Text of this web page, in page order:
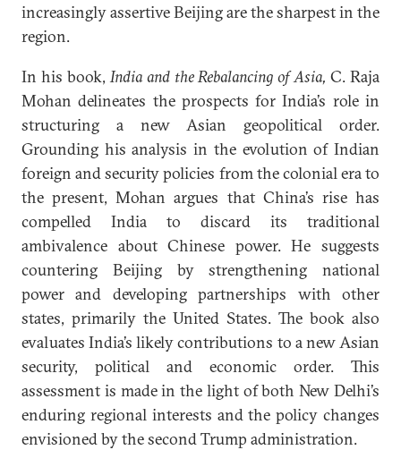
increasingly assertive Beijing are the sharpest in the
region.
In his book,India and the Rebalancing of Asia,C. Raja
Mohan delineates the prospects for India’s role in
structuring a new Asian geopolitical order.
Grounding his analysis in the evolution of Indian
foreign and security policies from the colonial era to
the present, Mohan argues that China’s rise has
compelled India to discard its traditional
ambivalence about Chinese power. He suggests
countering Beijing by strengthening national
power and developing partnerships with other
states, primarily the United States. The book also
evaluates India’s likely contributions to a new Asian
security, political and economic order. This
assessment is made in the light of both New Delhi’s
enduring regional interests and the policy changes
envisioned by the second Trump administration.